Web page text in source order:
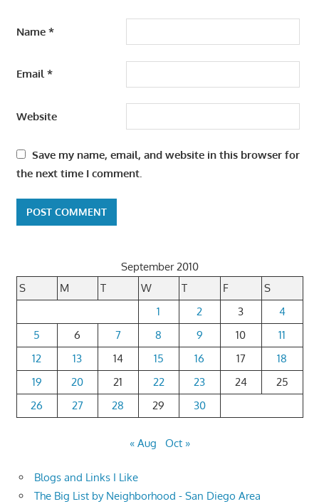
Name *
Email*
Website
Save my name, email, and website in this browser for
the next time I comment.
September 2010
S
M T W T F
S
1
2 3
4
5
6 7 8 9 10
11
12
13 14 15 16 17
18
19
20 21 22 23 24
25
26
27 28 29 30
« Aug Oct »
Blogs and Links I Like
The Big List by Neighborhood - San Diego Area